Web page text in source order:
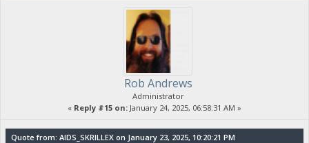
Rob Andrews
Administrator
« Reply #15 on: January 24, 2025, 06:58:31 AM »
Quote from: AIDS_SKRILLEX on January 23, 2025, 10:20:21 PM